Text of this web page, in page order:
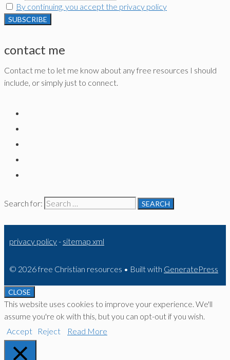
By continuing, you accept the privacy policy
contact me
Contact me to let me know about any free resources I should
include, or simply just to connect.
Search for:
privacy policy- sitemap xml
© 2026 free Christian resources • Built with GeneratePress
CLOSE
This website uses cookies to improve your experience. We'll
assume you're ok with this, but you can opt-out if you wish.
Accept
Reject Read More